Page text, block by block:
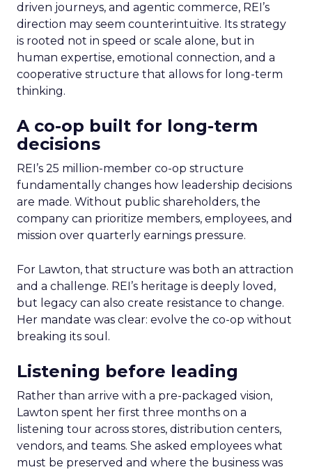
driven journeys, and agentic commerce, REI’s
direction may seem counterintuitive. Its strategy
is rooted not in speed or scale alone, but in
human expertise, emotional connection, and a
cooperative structure that allows for long-term
thinking.
A co-op built for long-term
decisions
REI’s 25 million-member co-op structure
fundamentally changes how leadership decisions
are made. Without public shareholders, the
company can prioritize members, employees, and
mission over quarterly earnings pressure.
For Lawton, that structure was both an attraction
and a challenge. REI’s heritage is deeply loved,
but legacy can also create resistance to change.
Her mandate was clear: evolve the co-op without
breaking its soul.
Listening before leading
Rather than arrive with a pre-packaged vision,
Lawton spent her first three months on a
listening tour across stores, distribution centers,
vendors, and teams. She asked employees what
must be preserved and where the business was